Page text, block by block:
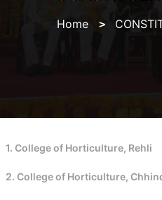
Home
1. College of Horticulture, Rehli
2. College of Horticulture,